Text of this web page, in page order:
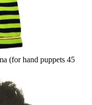
(for hand puppets 45